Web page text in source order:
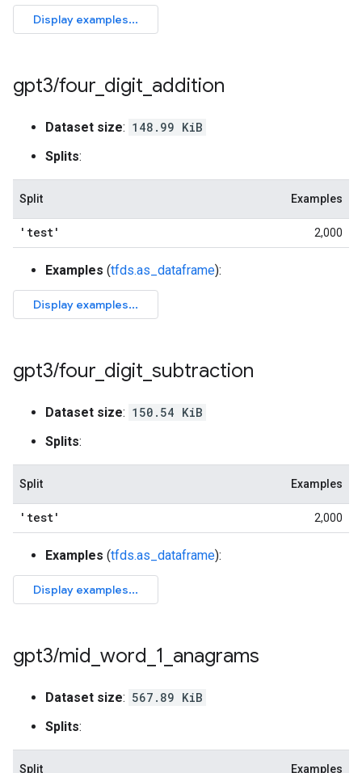
gpt3/four digit addition
Dataset size: 148.99 KiB
Splits:
Split Examples
'test' 2,000
Examples (tfds.as_dataframe):
gpt3/four digit subtraction
Dataset size: 150.54 KiB
Splits:
Split Examples
'test' 2,000
Examples (tfds.as_dataframe):
gpt3/mid word 1 anagrams
Dataset size: 567.89 KiB
Splits:
Split Examples